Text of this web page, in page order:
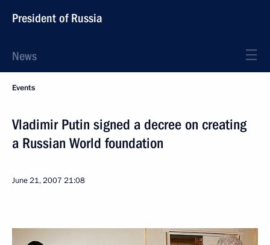
President of Russia
News
Events
Vladimir Putin signed a decree on creating
a Russian World foundation
June 21, 2007 21:08